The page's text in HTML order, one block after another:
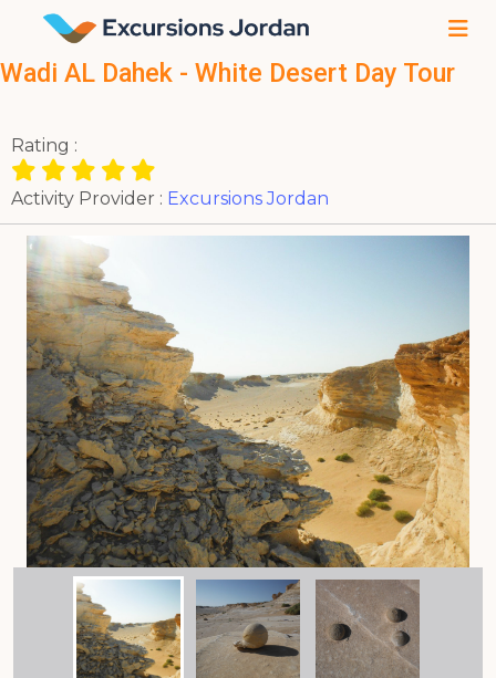
Wadi AL Dahek - White Desert Day Tour
Rating :
Activity Provider : Excursions Jordan